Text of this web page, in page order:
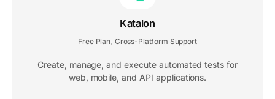
Katalon
Free Plan, Cross-Platform Support
Create, manage, and execute automated tests for
web, mobile, and API applications.